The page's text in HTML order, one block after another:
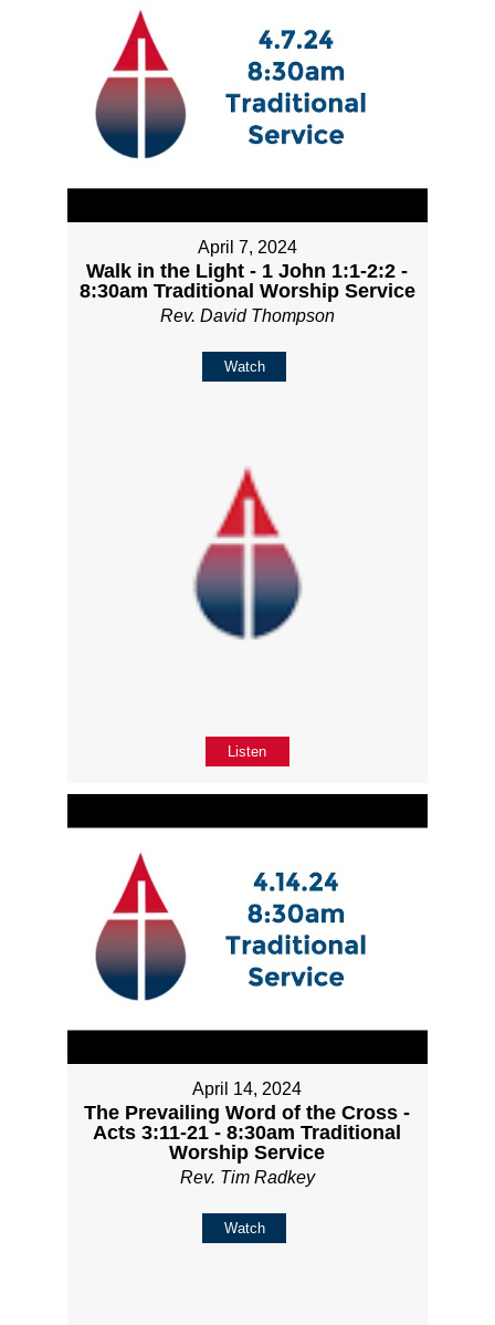
April 7, 2024
Walk in the Light - 1 John 1:1-2:2 -
8:30am Traditional Worship Service
Rev. David Thompson
Watch
Listen
April 14, 2024
The Prevailing Word of the Cross -
Acts 3:11-21 - 8:30am Traditional
Worship Service
Rev. Tim Radkey
Watch